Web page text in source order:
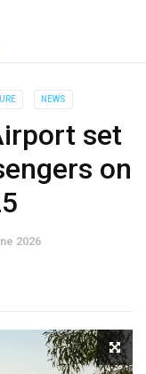
NEWS
set
on
2026